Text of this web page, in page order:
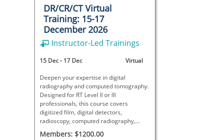
DR/CR/CT Virtual
Training: 15-17
December 2026
Instructor-Led Trainings
15 Dec- 17 Dec Virtual
Deepen your expertise in digital
radiography and computed tomography.
Designed for RT Level II or III
professionals, this course covers
digitized film, digital detectors,
radioscopy, computed radiography,
tomography, and image quality
standards.
Members: $1200.00